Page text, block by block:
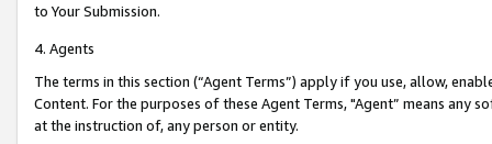
to Your Submission.
4. Agents
The terms in this section (“Agent Terms”) apply if you use, allow,
Content. For the purposes of these Agent Terms, "Agent” means
at the instruction of, any person or entity.